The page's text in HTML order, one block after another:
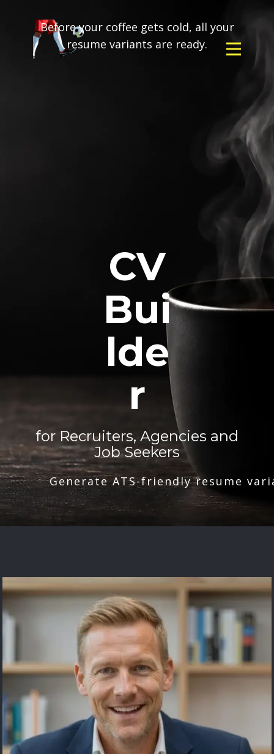
Before your coffee gets cold, all your
resume variants are ready.
CV
Bui
lde
r
for Recruiters, Agencies and
Job Seekers
Generate ATS-friendly resume